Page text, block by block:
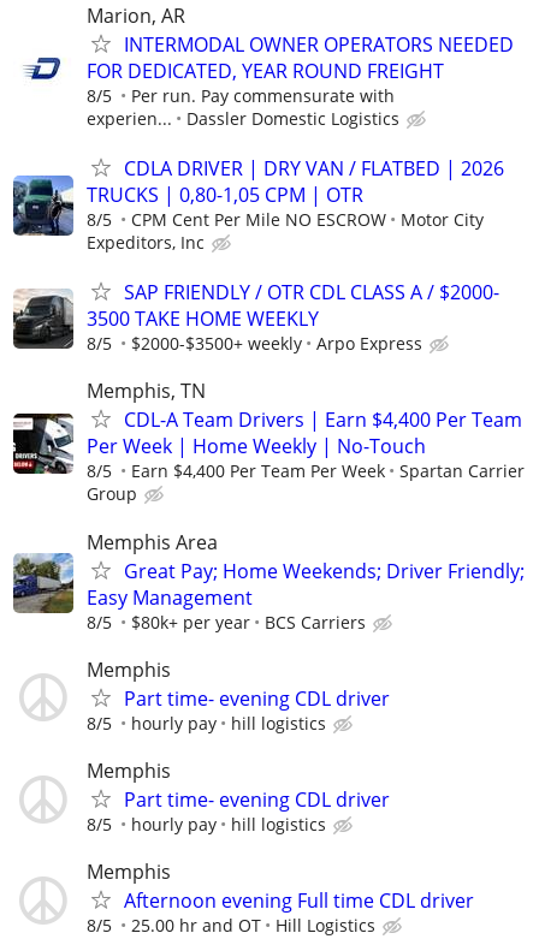
Marion, AR
INTERMODAL OWNER OPERATORS NEEDED
FOR DEDICATED, YEAR ROUND FREIGHT
8/5
Per run. Pay commensurate with
experien...
Dassler Domestic Logistics
CDLA DRIVER | DRY VAN / FLATBED | 2026
TRUCKS | 0,80-1,05 CPM | OTR
8/5 CPM Cent Per Mile NO ESCROW
Motor City
Expeditors, Inc
SAP FRIENDLY / OTR CDL CLASS A / $2000-
3500 TAKE HOME WEEKLY
8/5 $2000-$3500+ weekly Arpo Express
Memphis, TN
CDL-A Team Drivers | Earn $4,400 Per Team
Per Week | Home Weekly | No-Touch
8/5 Earn $4,400 Per Team Per Week
Spartan Carrier
Group
Memphis Area
Great Pay; Home Weekends; Driver Friendly;
Easy Management
8/5 $80k+ per year BCS Carriers
Memphis
Part time- evening CDL driver
8/5 hourly pay hill logistics
Memphis
Part time- evening CDL driver
8/5 hourly pay hill logistics
Memphis
Afternoon evening Full time CDL driver
8/5 25.00 hr and OT Hill Logistics